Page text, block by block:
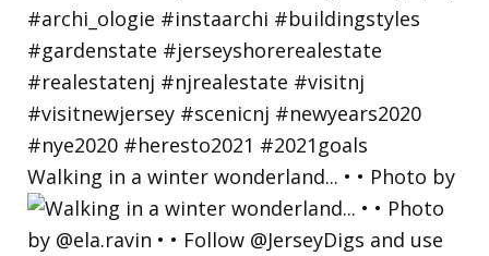
Walking in a winter wonderland... • • Photo by